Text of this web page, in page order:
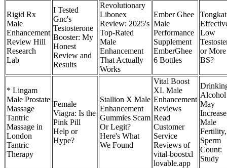
Rigid Rx
Male
Enhancement
Review Hill
Research
Lab
I Tested
Gnc's
Testosterone
Booster: My
Honest
Review and
Results
Revolutionary
Libonex
Review: 2025's
Top-Rated
Male
Enhancement
That Actually
Works
Ember Ghee
Male
Performance
Supplement
EmberGhee
6 Bottles
Low
or More
BS?
* Lingam
Male Prostate
Massage
Tantric
Massage in
London
Tantric
Therapy
Female
Viagra: Is the
Pink Pill
Help or
Hype?
Stallion X Male
Enhancement
Gummies Scam
Or Legit?
Here's What
We Found
Vital Boost
XL Male
Enhancement
Reviews
Read
Customer
Service
Reviews of
vital-boostxl
lovable.app
Alcohol
May
Increase
Male
Fertility,
Sperm
Count:
Study